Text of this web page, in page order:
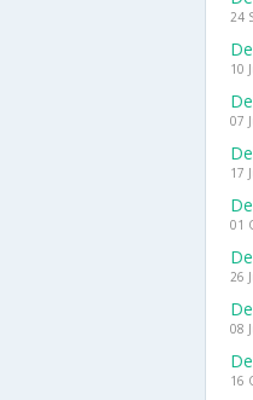
24
10
07
17
01
26
08
16